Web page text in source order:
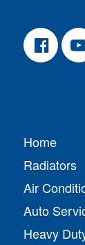
Home
Radiators
Air
Auto
Heavy